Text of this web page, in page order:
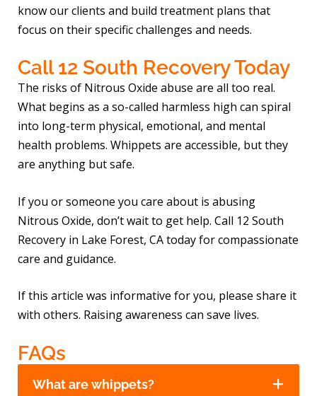
know our clients and build treatment plans that
focus on their specific challenges and needs.
Call 12 South Recovery Today
The risks of Nitrous Oxide abuse are all too real.
What begins as a so-called harmless high can spiral
into long-term physical, emotional, and mental
health problems. Whippets are accessible, but they
are anything but safe.
If you or someone you care about is abusing
Nitrous Oxide, don’t wait to get help. Call 12 South
Recovery in Lake Forest, CA today for compassionate
care and guidance.
If this article was informative for you, please share it
with others. Raising awareness can save lives.
FAQs
What are whippets?